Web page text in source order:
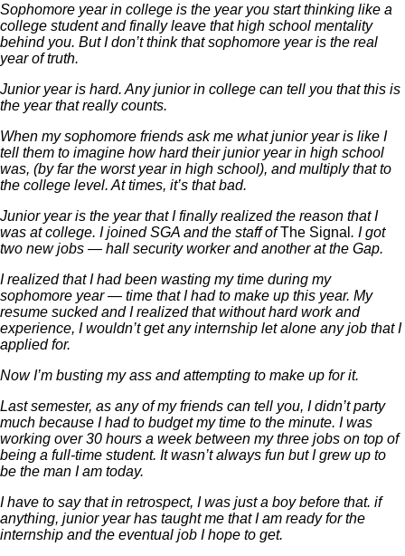
Sophomore year in college is the year you start thinking like a
college student and finally leave that high school mentality
behind you. But I don’t think that sophomore year is the real
year of truth.
Junior year is hard. Any junior in college can tell you that this is
the year that really counts.
When my sophomore friends ask me what junior year is like I
tell them to imagine how hard their junior year in high school
was, (by far the worst year in high school), and multiply that to
the college level. At times, it’s that bad.
Junior year is the year that I finally realized the reason that I
was at college. I joined SGA and the staff ofThe Signal . I got
two new jobs — hall security worker and another at the Gap.
I realized that I had been wasting my time during my
sophomore year — time that I had to make up this year. My
resume sucked and I realized that without hard work and
experience, I wouldn’t get any internship let alone any job that I
applied for.
Now I’m busting my ass and attempting to make up for it.
Last semester, as any of my friends can tell you, I didn’t party
much because I had to budget my time to the minute. I was
working over 30 hours a week between my three jobs on top of
being a full-time student. It wasn’t always fun but I grew up to
be the man I am today.
I have to say that in retrospect, I was just a boy before that. if
anything, junior year has taught me that I am ready for the
internship and the eventual job I hope to get.